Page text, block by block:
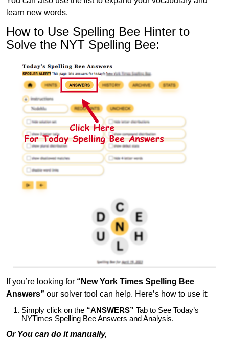
learn new words.
How to Use Spelling Bee Hinter to
Solve the NYT Spelling Bee:
If you’re looking for “New York Times Spelling Bee
Answers” our solver tool can help. Here’s how to use it:
Simply click on the “ANSWERS” Tab to See Today’s
NYTimes Spelling Bee Answers and Analysis.
Or You can do it manually,